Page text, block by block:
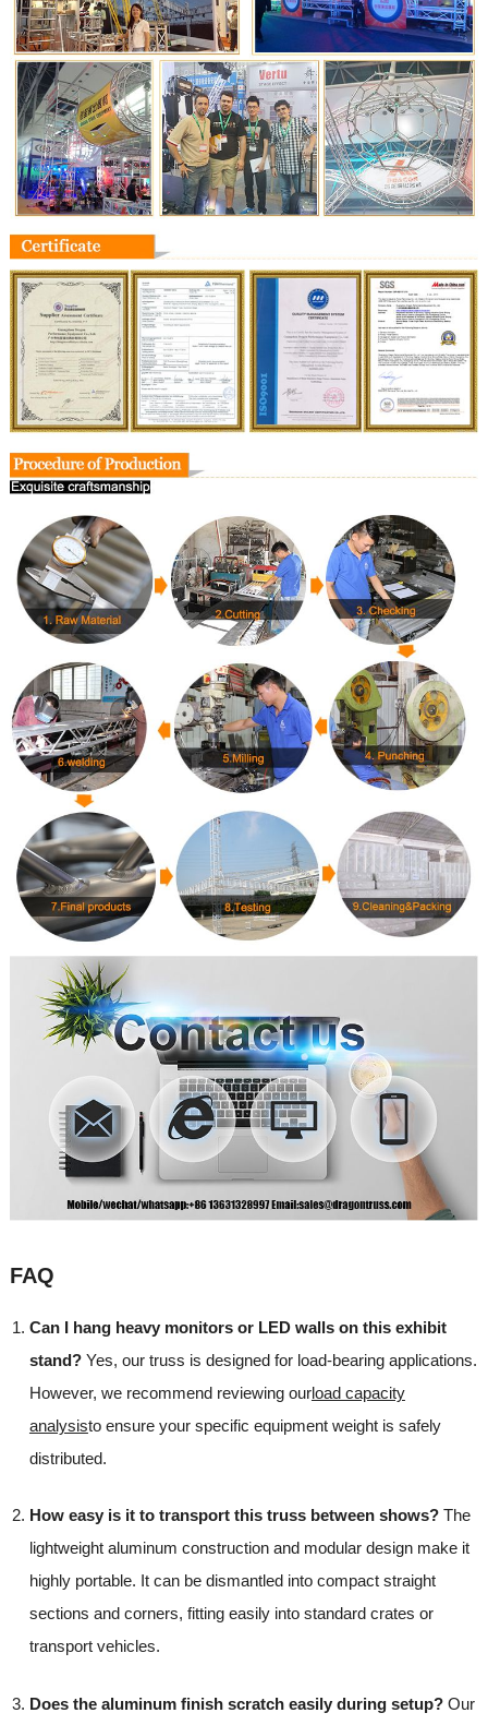
FAQ
Can I hang heavy monitors or LED walls on this exhibit
stand?Yes, our truss is designed for load-bearing applications.
However, we recommend reviewing ourload capacity
analysisto ensure your specific equipment weight is safely
distributed.
How easy is it to transport this truss between shows?The
lightweight aluminum construction and modular design make it
highly portable. It can be dismantled into compact straight
sections and corners, fitting easily into standard crates or
transport vehicles.
Does the aluminum finish scratch easily during setup?Our